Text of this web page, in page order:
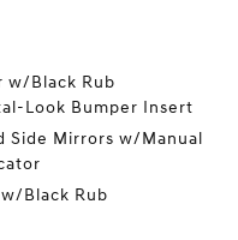
w/Black Rub
Look Bumper Insert
Side Mirrors w/Manual
Black Rub